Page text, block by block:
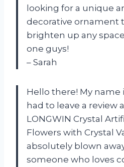
looking for a unique
decorative ornament
brighten up any
one guys!
– Sarah
Hello there! My name
had to leave a review
LONGWIN Crystal
Flowers with Crystal
absolutely blown
someone who loves